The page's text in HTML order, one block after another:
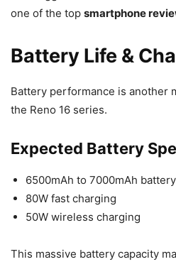
one of the top smartphone
Battery Life &
Battery performance is another
the Reno 16 series.
Expected Battery
6500mAh to 7000mAh battery
80W fast charging
50W wireless charging
This massive battery capacity